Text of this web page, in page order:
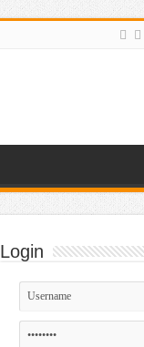
Login